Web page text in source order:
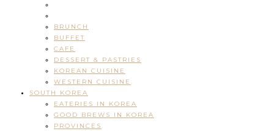
BRUNCH
BUFFET
CAFE
DESSERT & PASTRIES
KOREAN CUISINE
WESTERN CUISINE
SOUTH KOREA
EATERIES IN KOREA
GOOD BREWS IN KOREA
PROVINCES